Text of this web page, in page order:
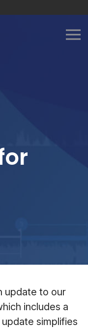
update to our
includes a
simplifies